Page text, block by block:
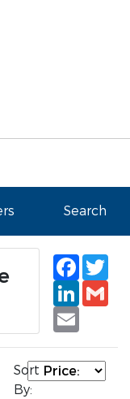
Search
Email
Sort
By: